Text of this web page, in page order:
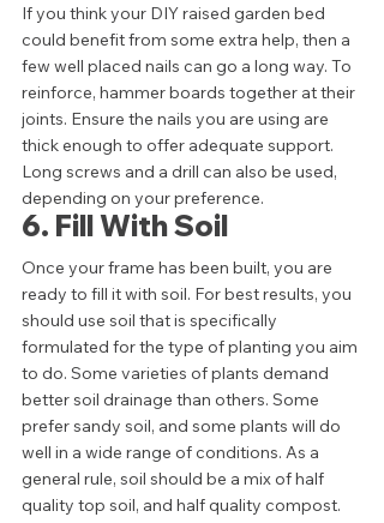
If you think your DIY raised garden bed
could benefit from some extra help, then a
few well placed nails can go a long way. To
reinforce, hammer boards together at their
joints. Ensure the nails you are using are
thick enough to offer adequate support.
Long screws and a drill can also be used,
depending on your preference.
6. Fill With Soil
Once your frame has been built, you are
ready to fill it with soil. For best results, you
should use soil that is specifically
formulated for the type of planting you aim
to do. Some varieties of plants demand
better soil drainage than others. Some
prefer sandy soil, and some plants will do
well in a wide range of conditions. As a
general rule, soil should be a mix of half
quality top soil, and half quality compost.